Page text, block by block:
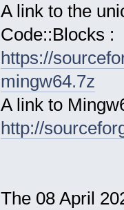
A link to the
Code::Blocks :
https://
mingw64.7z
A link to
http://
The 08 April